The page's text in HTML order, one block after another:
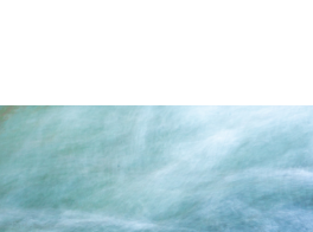
FOR
HOUR
STUDIO
SESSION!